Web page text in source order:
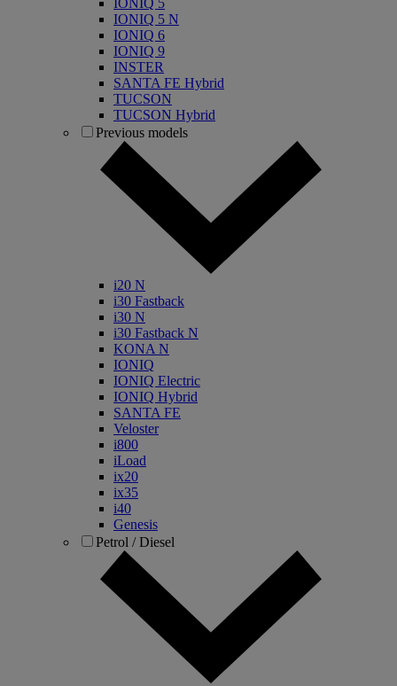
IONIQ 5
IONIQ 5 N
IONIQ 6
IONIQ 9
INSTER
SANTA FE Hybrid
TUCSON
TUCSON Hybrid
Previous models
i20 N
i30 Fastback
i30 N
i30 Fastback N
KONA N
IONIQ
IONIQ Electric
IONIQ Hybrid
SANTA FE
Veloster
i800
iLoad
ix20
ix35
i40
Genesis
Petrol / Diesel